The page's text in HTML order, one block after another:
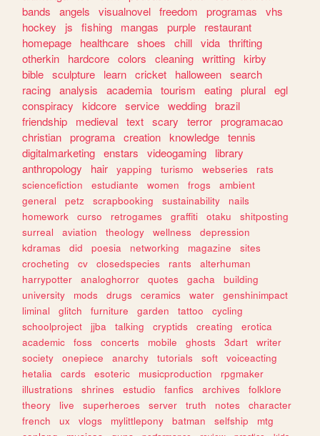
bands
angels visualnovel freedom programas
vhs
hockey
js fishing mangas purple
restaurant
homepage
healthcare shoes chill vida thrifting
otherkin
hardcore colors cleaning writting kirby
bible sculpture learn cricket halloween search
racing analysis academia tourism eating plural egl
conspiracy
kidcore service wedding brazil
friendship
medieval text scary terror programacao
christian programa creation knowledge tennis
digitalmarketing enstars videogaming
library
anthropology
hair yapping turismo webseries
rats
sciencefiction
estudiante women frogs
ambient
general
petz scrapbooking sustainability
nails
homework
curso retrogames graffiti otaku
shitposting
surreal
aviation theology wellness
depression
kdramas
did poesia networking magazine
sites
crocheting
cv closedspecies rants
alterhuman
harrypotter
analoghorror quotes gacha
building
university
mods drugs ceramics water
genshinimpact
liminal
glitch furniture garden tattoo
cycling
schoolproject
jjba talking cryptids creating
erotica
academic
foss concerts mobile ghosts 3dart
writer
society
onepiece anarchy tutorials soft
voiceacting
hetalia
cards esoteric musicproduction
rpgmaker
illustrations
shrines estudio fanfics archives
folklore
theory
live superheroes server truth notes
character
french
ux vlogs mylittlepony batman selfship
mtg